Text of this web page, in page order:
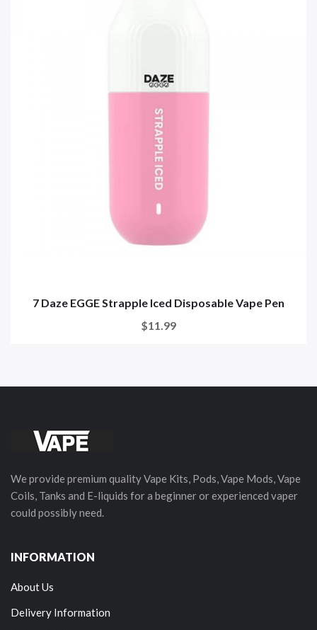
7 Daze EGGE Strapple Iced Disposable Vape Pen
$11.99
We provide premium quality Vape Kits, Pods, Vape Mods, Vape
Coils, Tanks and E-liquids for a beginner or experienced vaper
could possibly need.
INFORMATION
About Us
Delivery Information